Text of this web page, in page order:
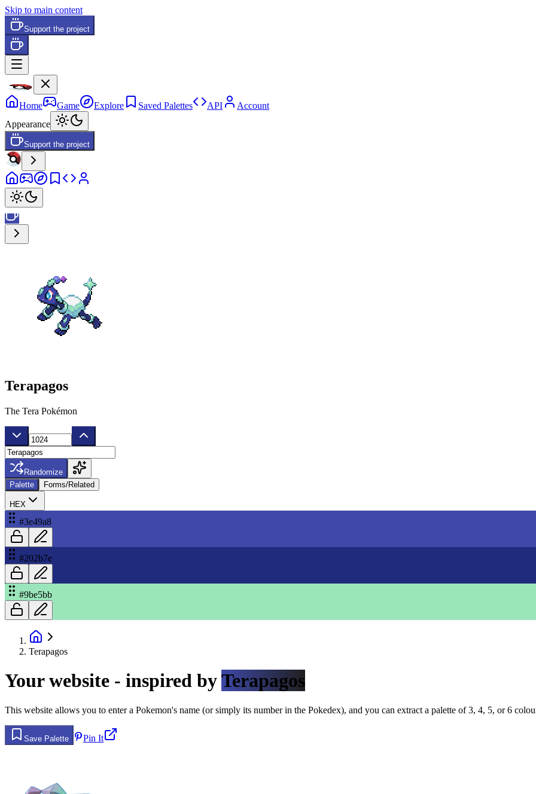
Skip to main content
Support the project
Home Game Explore Saved Palettes API
Account
Appearance
Support the project
Terapagos
The Tera Pokémon
Randomize
Palette
Forms/Related
HEX
#3e49a8
#202b7e
#9be5bb
Terapagos
Your website - inspired byTerapagos
This website allows you to enter a Pokemon's name (or simply its number in the Pokedex), and you can extract a palette of 3, 4, 5, or 6
Save Palette Pin It